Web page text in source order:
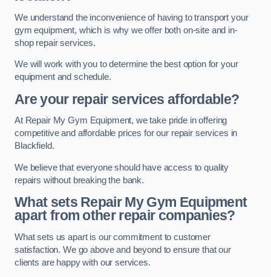
We understand the inconvenience of having to transport your
gym equipment, which is why we offer both on-site and in-
shop repair services.
We will work with you to determine the best option for your
equipment and schedule.
Are your repair services affordable?
At Repair My Gym Equipment, we take pride in offering
competitive and affordable prices for our repair services in
Blackfield.
We believe that everyone should have access to quality
repairs without breaking the bank.
What sets Repair My Gym Equipment
apart from other repair companies?
What sets us apart is our commitment to customer
satisfaction. We go above and beyond to ensure that our
clients are happy with our services.